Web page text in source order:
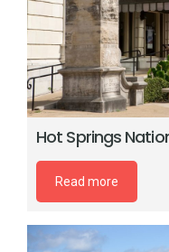
Hot Springs
Read more